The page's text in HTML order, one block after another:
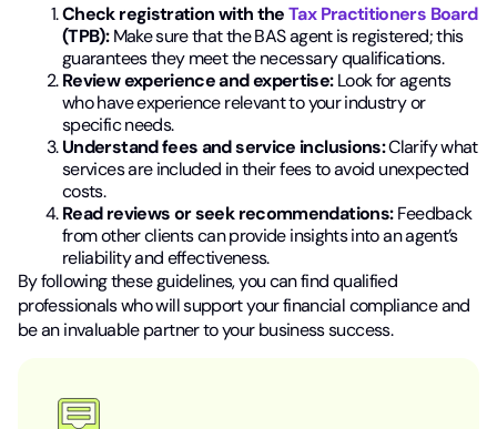
Check registration with theTax Practitioners Board
(TPB):Make sure that the BAS agent is registered; this
guarantees they meet the necessary qualifications.
Review experience and expertise:Look for agents
who have experience relevant to your industry or
specific needs.
Understand fees and service inclusions:Clarify what
services are included in their fees to avoid unexpected
costs.
Read reviews or seek recommendations:Feedback
from other clients can provide insights into an agent’s
reliability and effectiveness.
By following these guidelines, you can find qualified
professionals who will support your financial compliance and
be an invaluable partner to your business success.